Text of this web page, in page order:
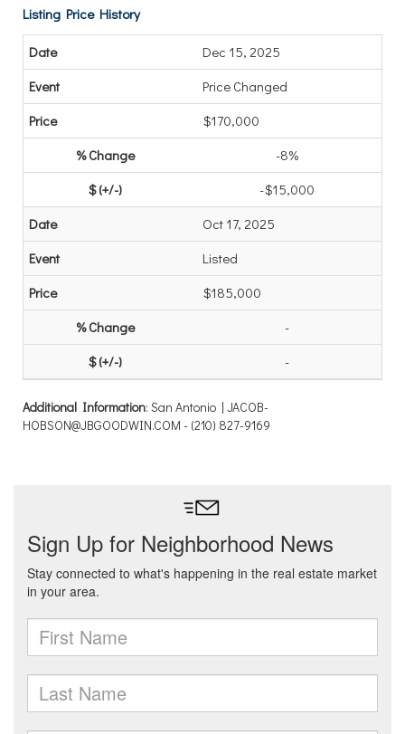
Listing Price History
Dec 15, 2025
Price Changed
$170,000
-8%
-$15,000
Oct 17, 2025
Listed
$185,000
-
-
Additional Information: San Antonio | JACOB-
HOBSON@JBGOODWIN.COM - (210) 827-9169